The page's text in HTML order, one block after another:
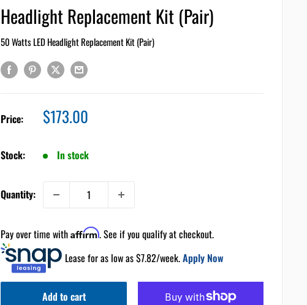
Headlight Replacement Kit (Pair)
50 Watts LED Headlight Replacement Kit (Pair)
Price: Sale
price
$173.00
Stock: In stock
Quantity:
Pay over time withAffirm. See if you qualify at checkout.
Lease for as low as $7.82/week.Apply Now
Add to cart